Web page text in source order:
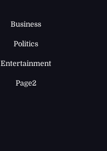
Business
Politics
Entertainment
Page2